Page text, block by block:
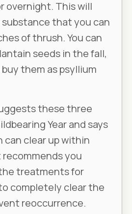
overnight. This will
substance that you can
of thrush. You can
seeds in the fall,
them as psyllium
these three
Yearand says
clear up within
you
treatments for
completely clear the
reoccurrence.